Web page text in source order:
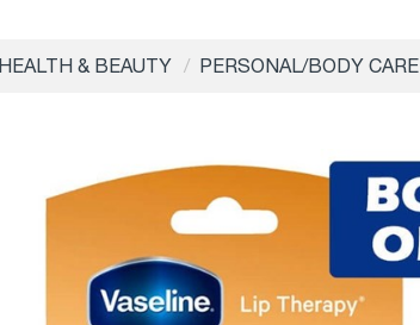
HEALTH & BEAUTY PERSONAL/BODY CARE